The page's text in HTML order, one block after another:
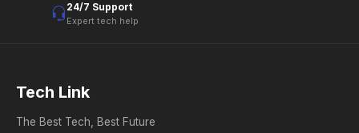
24/7 Support
Expert tech help
Tech Link
The Best Tech, Best Future